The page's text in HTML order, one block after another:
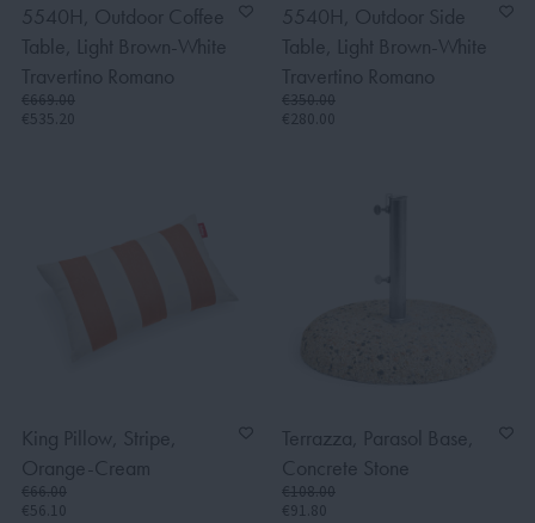
5540H, Outdoor Coffee
Table, Light Brown-White
Travertino Romano
€669.00
€535.20
5540H, Outdoor Side
Table, Light Brown-White
Travertino Romano
€350.00
€280.00
King Pillow, Stripe,
Orange-Cream
€66.00
€56.10
Terrazza, Parasol Base,
Concrete Stone
€108.00
€91.80